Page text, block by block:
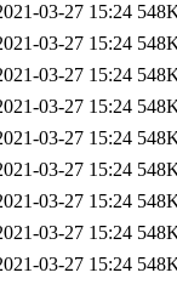
03-27 15:24
03-27 15:24
03-27 15:24
03-27 15:24
03-27 15:24
03-27 15:24
03-27 15:24
03-27 15:24
03-27 15:24